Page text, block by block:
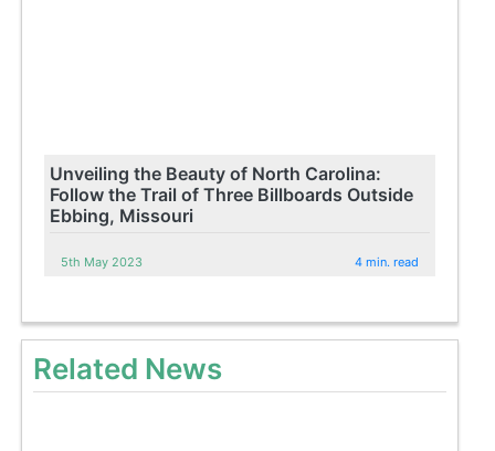
Unveiling the Beauty of North Carolina:
Follow the Trail of Three Billboards Outside
Ebbing, Missouri
5th May 2023 4 min. read
Related News